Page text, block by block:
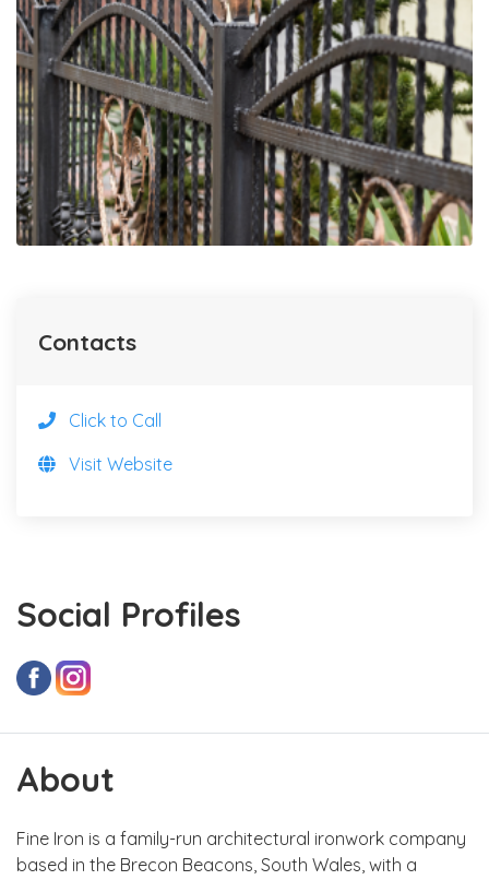
Social Profiles
About
Fine Iron is a family-run architectural ironwork company
based in the Brecon Beacons, South Wales, with a
Contacts
Click to Call
Visit Website